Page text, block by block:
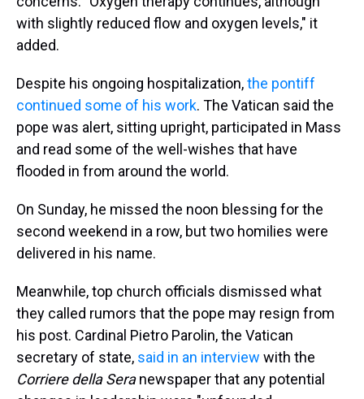
with slightly reduced flow and oxygen levels," it
added.
Despite his ongoing hospitalization,the pontiff
continued some of his work. The Vatican said the
pope was alert, sitting upright, participated in Mass
and read some of the well-wishes that have
flooded in from around the world.
On Sunday, he missed the noon blessing for the
second weekend in a row, but two homilies were
delivered in his name.
Meanwhile, top church officials dismissed what
they called rumors that the pope may resign from
his post. Cardinal Pietro Parolin, the Vatican
secretary of state, said in an interview with the
Corriere della Seranewspaper that any potential